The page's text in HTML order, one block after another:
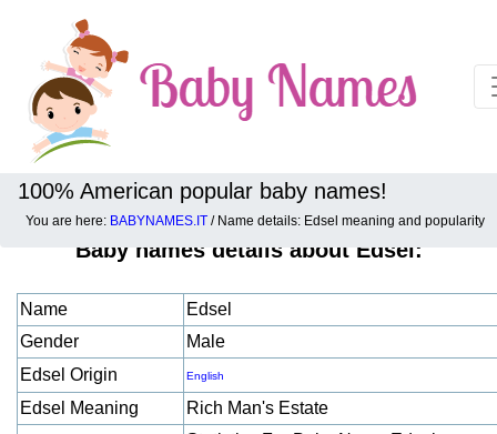
100% American popular baby names!
You are here: BABYNAMES.IT / Name details: Edsel meaning and popularity
Baby names details about Edsel:
Name
Edsel
Gender
Male
Edsel Origin
English
Edsel Meaning Rich Man's Estate